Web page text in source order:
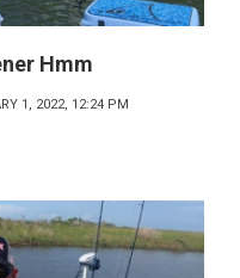
Hmm
1, 2022, 12:24 PM